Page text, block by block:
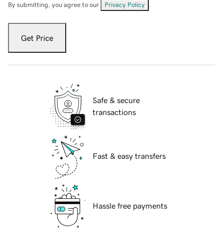
By submitting, you agree to our Privacy Policy
Get Price
Safe & secure
transactions
Fast & easy transfers
Hassle free payments